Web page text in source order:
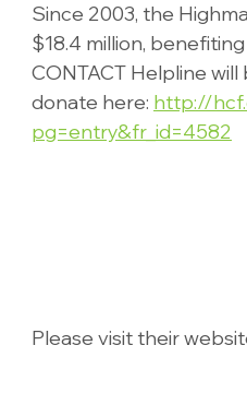
Since 2003, the
$18.4 million,
CONTACT Helpline
donate here: http://
pg=entry&fr_id=4582
Please visit their